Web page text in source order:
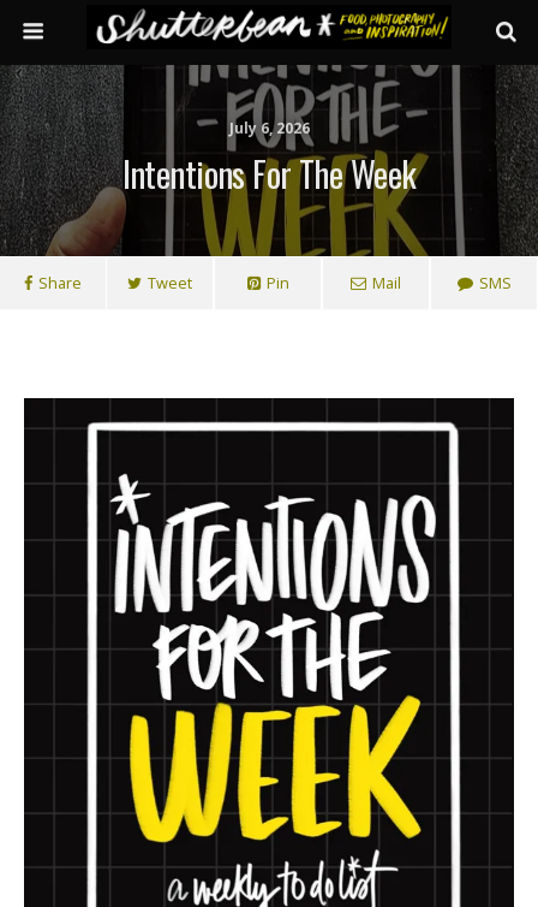
July 6, 2026
Intentions For The Week
Share Tweet Pin Mail SMS